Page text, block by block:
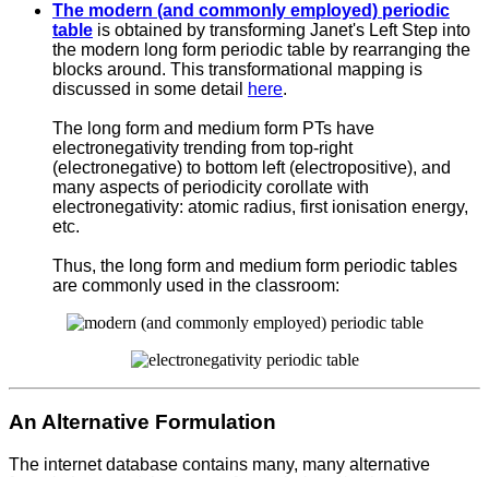
The modern (and commonly employed) periodic
table is obtained by transforming Janet's Left Step into
the modern long form periodic table by rearranging the
blocks around. This transformational mapping is
discussed in some detail
here.
The long form and medium form PTs have
electronegativity trending from top-right
(electronegative) to bottom left (electropositive), and
many aspects of periodicity corollate with
electronegativity: atomic radius, first ionisation energy,
etc.
Thus, the long form and medium form periodic tables
are commonly used in the classroom:
An Alternative Formulation
The internet database contains many, many alternative